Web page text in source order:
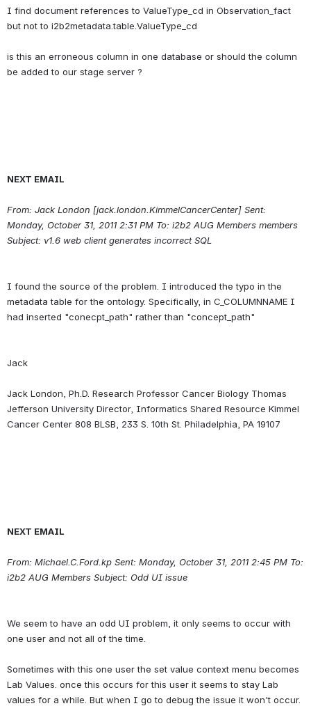
I find document references to ValueType_cd in Observation_fact
but not to i2b2metadata.table.ValueType_cd
is this an erroneous column in one database or should the column
NEXT EMAIL
From: Jack London [jack.london.KimmelCancerCenter] Sent:
Monday, October 31, 2011 2:31 PM To: i2b2 AUG Members members
Subject: v1.6 web client generates incorrect SQL
I found the source of the problem. I introduced the typo in the
metadata table for the ontology. Specifically, in C_COLUMNNAME I
Jack
Jack London, Ph.D. Research Professor Cancer Biology Thomas
Jefferson University Director, Informatics Shared Resource Kimmel
NEXT EMAIL
From: Michael.C.Ford.kp Sent: Monday, October 31, 2011 2:45 PM To:
i2b2 AUG Members Subject: Odd UI issue
We seem to have an odd UI problem, it only seems to occur with
one user and not all of the time.
Sometimes with this one user the set value context menu becomes
Lab Values. once this occurs for this user it seems to stay Lab
values for a while. But when I go to debug the issue it won't occur.